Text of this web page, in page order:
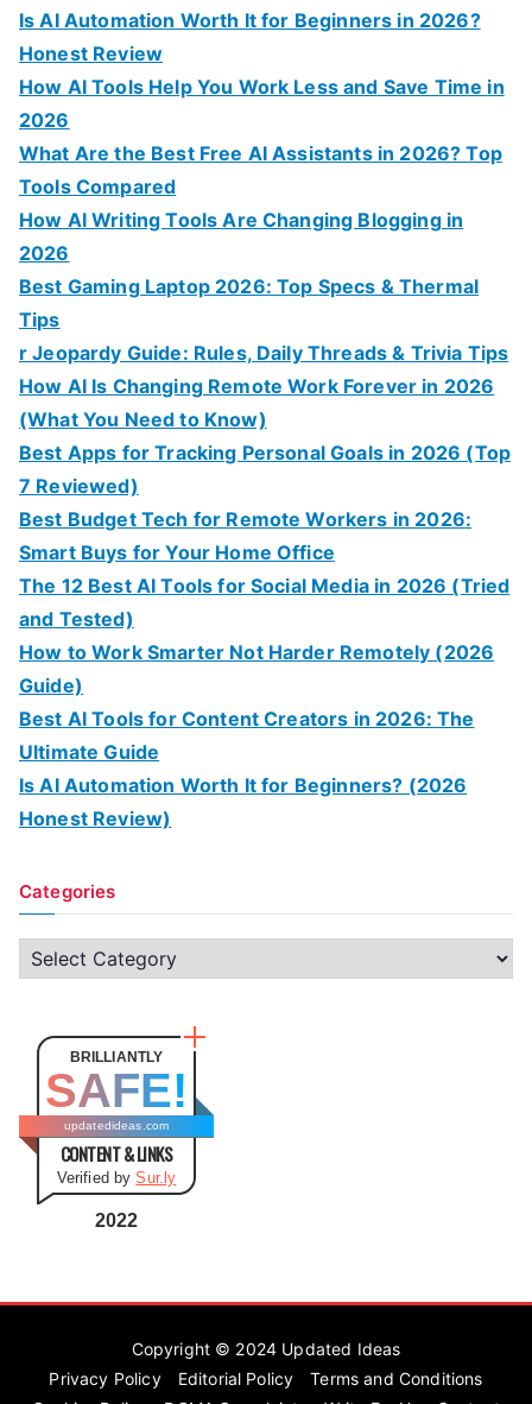
Is AI Automation Worth It for Beginners in 2026?
Honest Review
How AI Tools Help You Work Less and Save Time in
2026
What Are the Best Free AI Assistants in 2026? Top
Tools Compared
How AI Writing Tools Are Changing Blogging in
2026
Best Gaming Laptop 2026: Top Specs & Thermal
Tips
r Jeopardy Guide: Rules, Daily Threads & Trivia Tips
How AI Is Changing Remote Work Forever in 2026
(What You Need to Know)
Best Apps for Tracking Personal Goals in 2026 (Top
7 Reviewed)
Best Budget Tech for Remote Workers in 2026:
Smart Buys for Your Home Office
The 12 Best AI Tools for Social Media in 2026 (Tried
and Tested)
How to Work Smarter Not Harder Remotely (2026
Guide)
Best AI Tools for Content Creators in 2026: The
Ultimate Guide
Is AI Automation Worth It for Beginners? (2026
Honest Review)
Categories
C
a
o
BRILLIANTLY
SAFE!
updatedideas.com
CONTENT & LINKS
Verified bySur.ly
2022
Copyright © 2024 Updated Ideas
Privacy Policy
Editorial Policy
Terms and Conditions